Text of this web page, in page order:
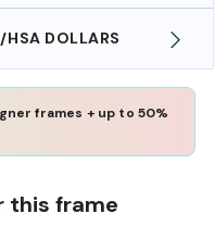
DOLLARS
frames + up to 50%
this frame